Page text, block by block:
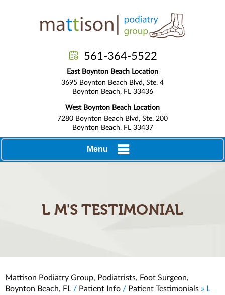
561-364-5522
East Boynton Beach Location
3695 Boynton Beach Blvd, Ste. 4
Boynton Beach, FL 33436
West Boynton Beach Location
7280 Boynton Beach Blvd, Ste. 200
Boynton Beach, FL 33437
Menu
L M'S TESTIMONIAL
Mattison Podiatry Group, Podiatrists, Foot Surgeon,
Boynton Beach, FL / Patient Info / Patient Testimonials » L